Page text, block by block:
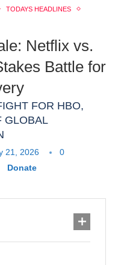
TODAYS HEADLINES
Netflix vs.
Battle for
FOR HBO,
GLOBAL
21, 2026
0
Donate